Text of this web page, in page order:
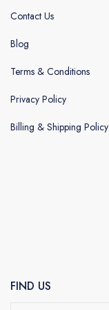
Contact Us
Blog
Terms & Conditions
Privacy Policy
Billing & Shipping Policy
FIND US